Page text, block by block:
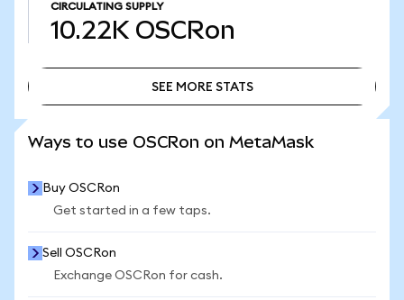
CIRCULATING SUPPLY
10.22K OSCRon
SEE MORE STATS
Ways to use OSCRon on MetaMask
Buy OSCRon
Get started in a few taps.
Sell OSCRon
Exchange OSCRon for cash.